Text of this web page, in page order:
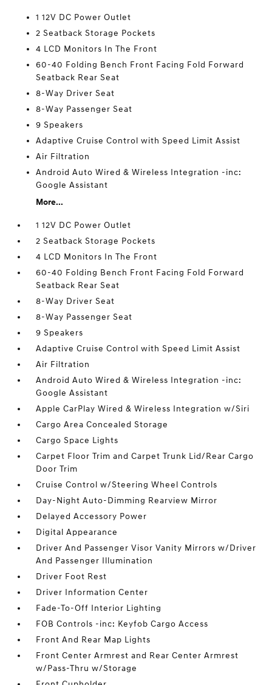
1 12V DC Power Outlet
2 Seatback Storage Pockets
4 LCD Monitors In The Front
60-40 Folding Bench Front Facing Fold Forward
Seatback Rear Seat
8-Way Driver Seat
8-Way Passenger Seat
9 Speakers
Adaptive Cruise Control with Speed Limit Assist
Air Filtration
Android Auto Wired & Wireless Integration -inc:
Google Assistant
More...
1 12V DC Power Outlet
2 Seatback Storage Pockets
4 LCD Monitors In The Front
60-40 Folding Bench Front Facing Fold Forward
Seatback Rear Seat
8-Way Driver Seat
8-Way Passenger Seat
9 Speakers
Adaptive Cruise Control with Speed Limit Assist
Air Filtration
Android Auto Wired & Wireless Integration -inc:
Google Assistant
Apple CarPlay Wired & Wireless Integration w/Siri
Cargo Area Concealed Storage
Cargo Space Lights
Carpet Floor Trim and Carpet Trunk Lid/Rear Cargo
Door Trim
Cruise Control w/Steering Wheel Controls
Day-Night Auto-Dimming Rearview Mirror
Delayed Accessory Power
Digital Appearance
Driver And Passenger Visor Vanity Mirrors w/Driver
And Passenger Illumination
Driver Foot Rest
Driver Information Center
Fade-To-Off Interior Lighting
FOB Controls -inc: Keyfob Cargo Access
Front And Rear Map Lights
Front Center Armrest and Rear Center Armrest
w/Pass-Thru w/Storage